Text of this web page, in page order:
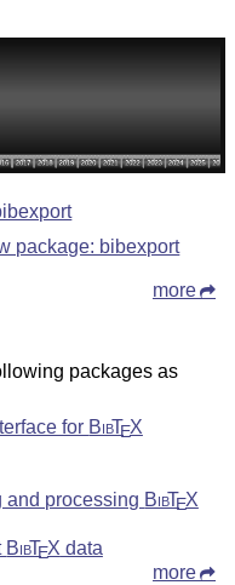
package: bibexport
more
packages as
for BibTEX
and processing BibTEX
BibTEX data
more